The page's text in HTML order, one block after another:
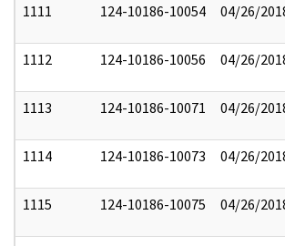
1111 124-10186-10054 04/26/
1112 124-10186-10056 04/26/
1113 124-10186-10071 04/26/
1114 124-10186-10073 04/26/
1115 124-10186-10075 04/26/